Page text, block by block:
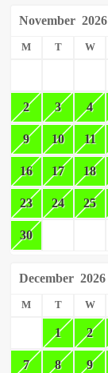
November 2026
M T W
2 3 4
9 10 11
16 17 18
23 24 25
30
December 2026
M T W
1 2
7 8 9